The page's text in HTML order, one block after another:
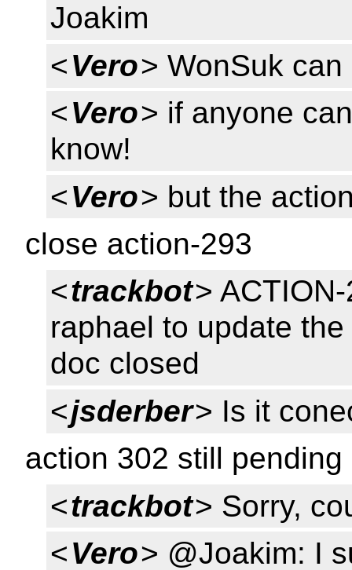
Joakim
<Vero> WonSuk
<Vero> if anyone
know!
<Vero> but the
close action-293
<trackbot>
raphael to update
doc closed
<jsderber> Is it
action 302 still pending
<trackbot> Sorry,
<Vero> @Joakim: I